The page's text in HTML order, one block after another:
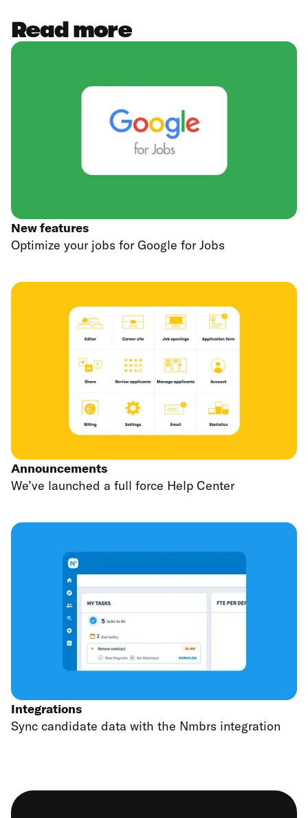
Read more
New features
Optimize your jobs for Google for Jobs
Announcements
We’ve launched a full force Help Center
Integrations
Sync candidate data with the Nmbrs integration